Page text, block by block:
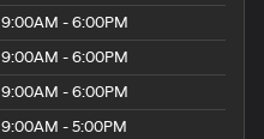
9:00AM - 6:00PM
9:00AM - 6:00PM
9:00AM - 6:00PM
9:00AM - 5:00PM